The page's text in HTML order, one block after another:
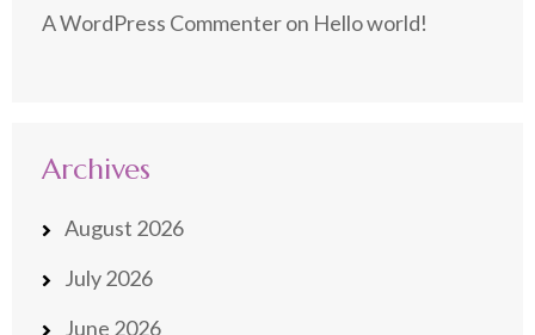
A WordPress Commenteron Hello world!
Archives
August 2026
July 2026
June 2026